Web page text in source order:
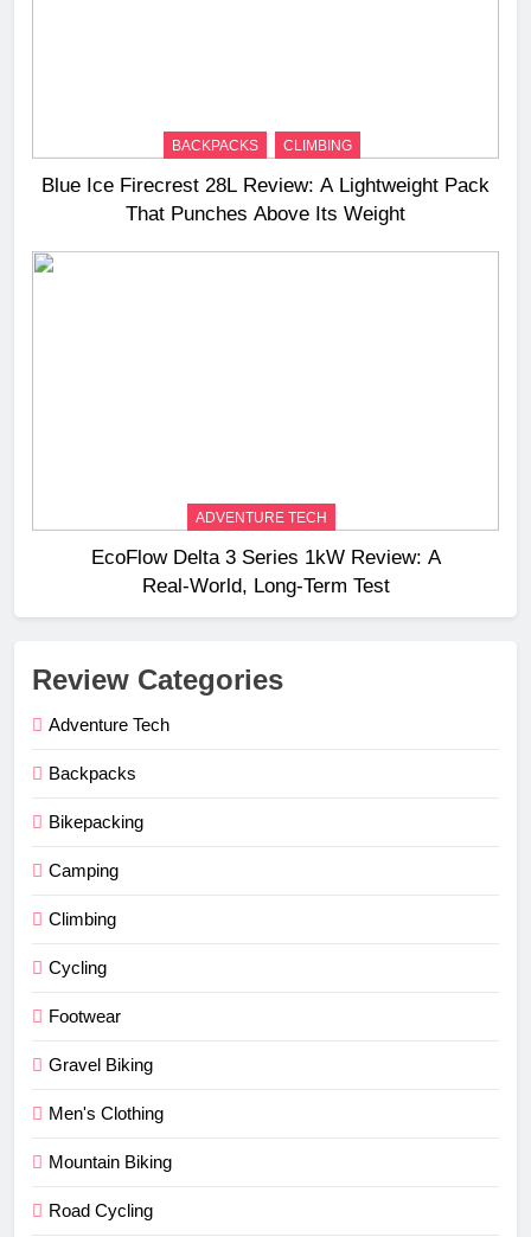
BACKPACKS CLIMBING
Blue Ice Firecrest 28L Review: A Lightweight Pack
That Punches Above Its Weight
ADVENTURE TECH
EcoFlow Delta 3 Series 1kW Review: A
Real‑World, Long‑Term Test
Review Categories
Adventure Tech
Backpacks
Bikepacking
Camping
Climbing
Cycling
Footwear
Gravel Biking
Men's Clothing
Mountain Biking
Road Cycling